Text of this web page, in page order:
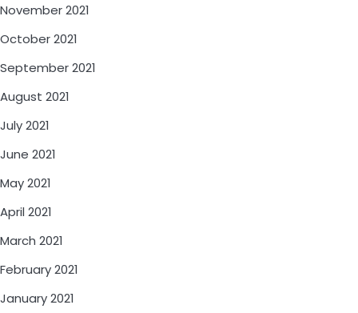
November 2021
October 2021
September 2021
August 2021
July 2021
June 2021
May 2021
April 2021
March 2021
February 2021
January 2021